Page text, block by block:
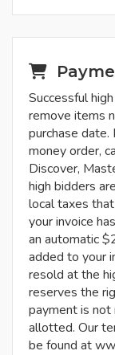
Successful
remove items
purchase date.
money order,
Discover,
high bidders
local taxes
your invoice
an automatic
added to your
resold at the
reserves the
payment is
allotted. Our
be found at